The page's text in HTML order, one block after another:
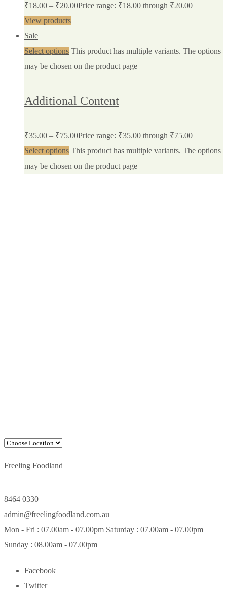
₹18.00 – ₹20.00Price range: ₹18.00 through ₹20.00
View products
Sale
Select options This product has multiple variants. The options
may be chosen on the product page
Additional Content
₹35.00 – ₹75.00Price range: ₹35.00 through ₹75.00
Select options This product has multiple variants. The options
may be chosen on the product page
Freeling Foodland
8464 0330
admin@freelingfoodland.com.au
Mon - Fri : 07.00am - 07.00pm Saturday : 07.00am - 07.00pm
Sunday : 08.00am - 07.00pm
Facebook
Twitter